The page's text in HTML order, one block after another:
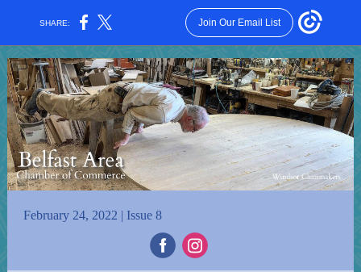
SHARE: Join Our Email List
February 24, 2022 | Issue 8